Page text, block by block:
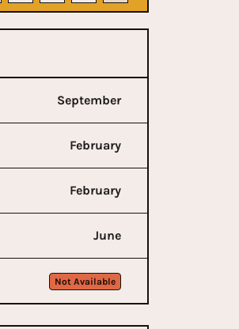
September
February
February
June
Not Available